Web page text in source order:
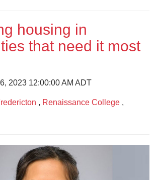
housing in
that need it most
2023 12:00:00 AM ADT
, Renaissance College ,